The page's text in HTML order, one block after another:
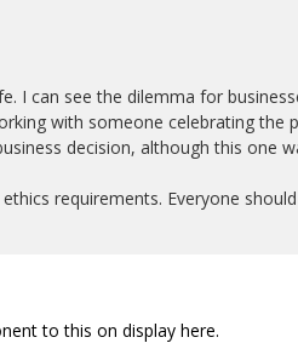
I can see the dilemma for
with someone celebrating the
decision, although this one
requirements. Everyone
to this on display here.